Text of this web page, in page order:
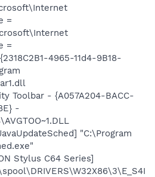
=
=
4965-11d4-9B18-
Toolbar - {A057A204-BACC-
-
"C:\Program
Stylus C64 Series]